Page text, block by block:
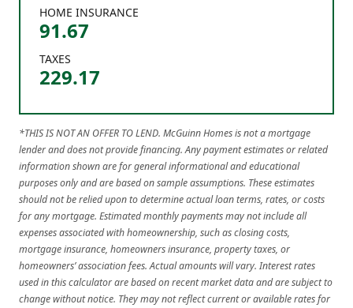
HOME INSURANCE
91.67
TAXES
229.17
*THIS IS NOT AN OFFER TO LEND. McGuinn Homes is not a mortgage
lender and does not provide financing. Any payment estimates or related
information shown are for general informational and educational
purposes only and are based on sample assumptions. These estimates
should not be relied upon to determine actual loan terms, rates, or costs
for any mortgage. Estimated monthly payments may not include all
expenses associated with homeownership, such as closing costs,
mortgage insurance, homeowners insurance, property taxes, or
homeowners’ association fees. Actual amounts will vary. Interest rates
used in this calculator are based on recent market data and are subject to
change without notice. They may not reflect current or available rates for